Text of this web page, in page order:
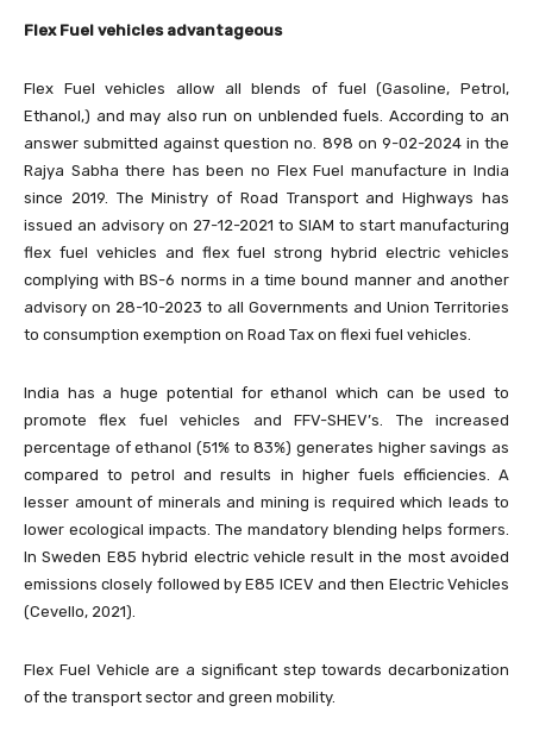
Flex Fuel vehicles advantageous
Flex Fuel vehicles allow all blends of fuel (Gasoline, Petrol,
Ethanol,) and may also run on unblended fuels. According to an
answer submitted against question no. 898 on 9-02-2024 in the
Rajya Sabha there has been no Flex Fuel manufacture in India
since 2019. The Ministry of Road Transport and Highways has
issued an advisory on 27-12-2021 to SIAM to start manufacturing
flex fuel vehicles and flex fuel strong hybrid electric vehicles
complying with BS-6 norms in a time bound manner and another
advisory on 28-10-2023 to all Governments and Union Territories
to consumption exemption on Road Tax on flexi fuel vehicles.
India has a huge potential for ethanol which can be used to
promote flex fuel vehicles and FFV-SHEV’s. The increased
percentage of ethanol (51% to 83%) generates higher savings as
compared to petrol and results in higher fuels efficiencies. A
lesser amount of minerals and mining is required which leads to
lower ecological impacts. The mandatory blending helps formers.
In Sweden E85 hybrid electric vehicle result in the most avoided
emissions closely followed by E85 ICEV and then Electric Vehicles
(Cevello, 2021).
Flex Fuel Vehicle are a significant step towards decarbonization
of the transport sector and green mobility.